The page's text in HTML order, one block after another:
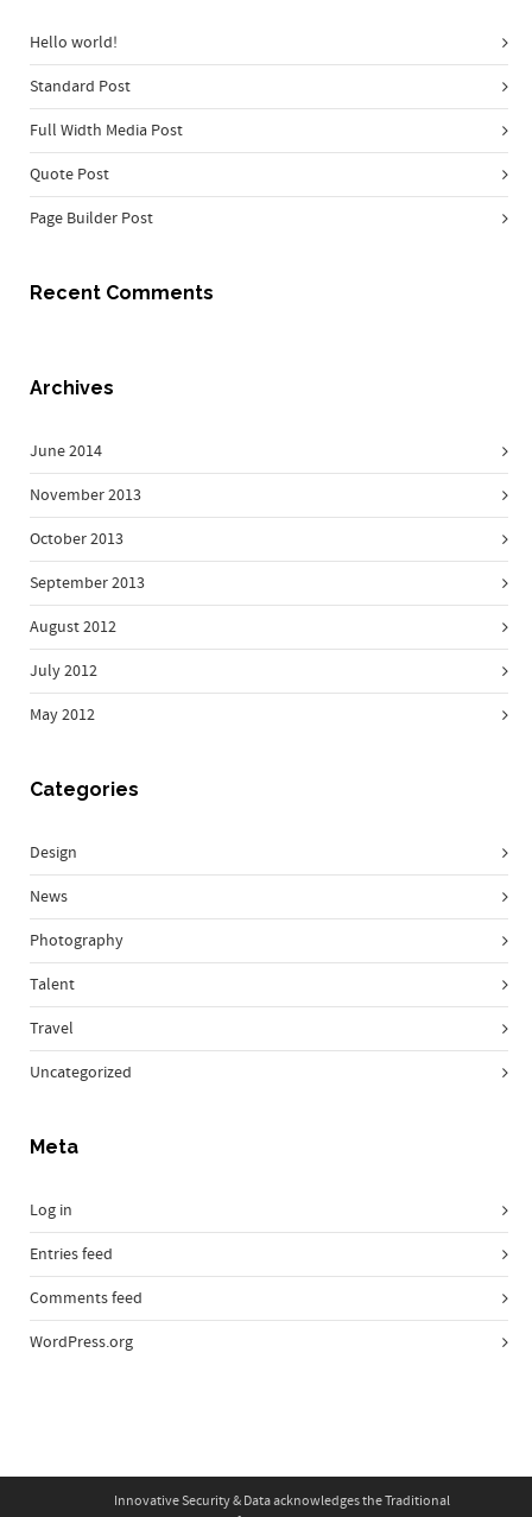
Hello world!
Standard Post
Full Width Media Post
Quote Post
Page Builder Post
Recent Comments
Archives
June 2014
November 2013
October 2013
September 2013
August 2012
July 2012
May 2012
Categories
Design
News
Photography
Talent
Travel
Uncategorized
Meta
Log in
Entries feed
Comments feed
WordPress.org
Innovative Security & Data acknowledges the Traditional